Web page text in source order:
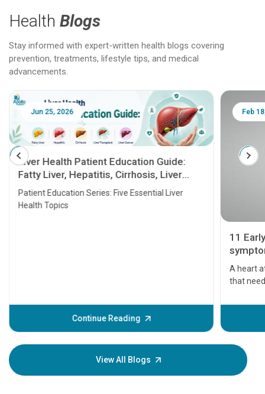
Health Blogs
Stay informed with expert-written health blogs covering
prevention, treatments, lifestyle tips, and medical
advancements.
Jun 25, 2026
Liver Health Patient Education Guide:
Fatty Liver, Hepatitis, Cirrhosis, Liver
Transplant and Liver Cancer
Patient Education Series: Five Essential Liver
Health Topics
Continue Reading
Feb
11
A heart
that
before
your
View All Blogs